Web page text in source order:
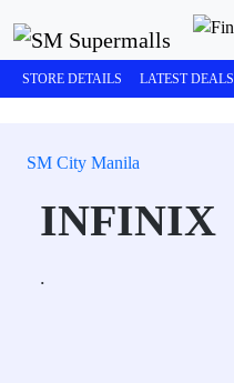
STORE DETAILS LATEST DEALS
SM City Manila
INFINIX
.